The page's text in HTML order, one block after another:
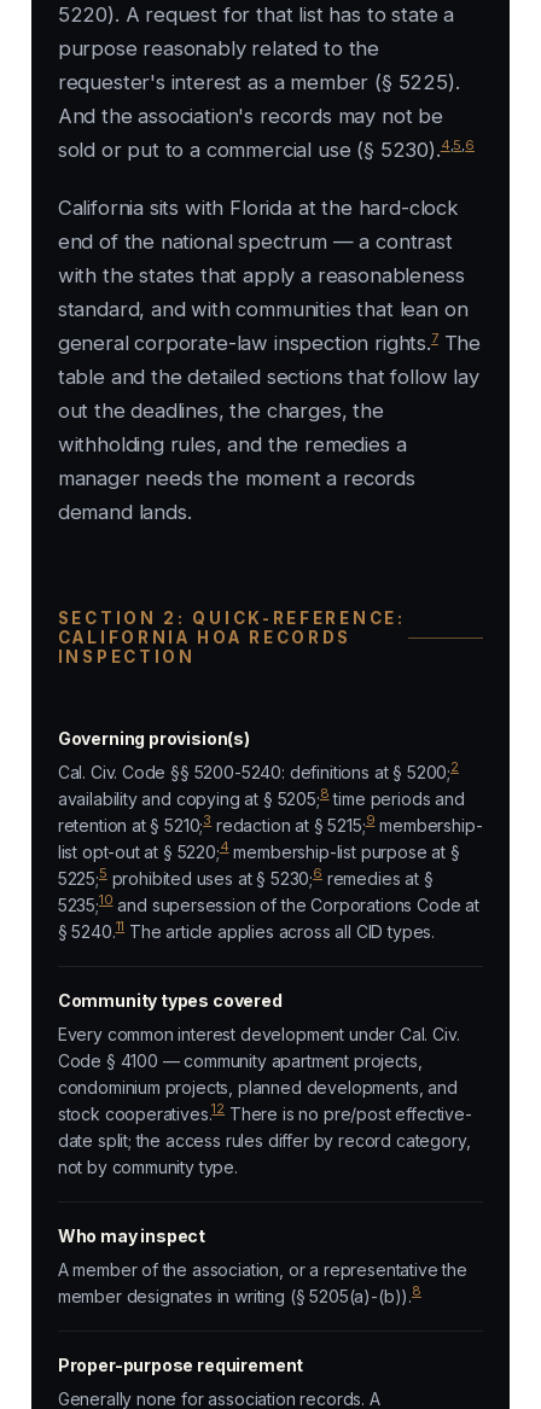
5220). A request for that list has to state a
purpose reasonably related to the
requester's interest as a member (§ 5225).
And the association's records may not be
sold or put to a commercial use (§ 5230).4 5 6
California sits with Florida at the hard-clock
end of the national spectrum — a contrast
with the states that apply a reasonableness
standard, and with communities that lean on
general corporate-law inspection rights.7The
table and the detailed sections that follow lay
out the deadlines, the charges, the
withholding rules, and the remedies a
manager needs the moment a records
demand lands.
SECTION 2: QUICK-REFERENCE:
CALIFORNIA HOA RECORDS
INSPECTION
Governing provision(s)
Cal. Civ. Code §§ 5200-5240: definitions at § 5200;2
availability and copying at § 5205;8time periods and
retention at § 5210;3redaction at § 5215;9membership-
list opt-out at § 5220;4membership-list purpose at §
5225;5prohibited uses at § 5230;6remedies at §
5235;10and supersession of the Corporations Code at
§ 5240.11The article applies across all CID types.
Community types covered
Every common interest development under Cal. Civ.
Code § 4100 — community apartment projects,
condominium projects, planned developments, and
stock cooperatives.12There is no pre/post effective-
date split; the access rules differ by record category,
not by community type.
Who may inspect
A member of the association, or a representative the
member designates in writing (§ 5205(a)-(b)).8
Proper-purpose requirement
Generally none for association records. A